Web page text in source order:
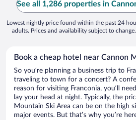
See all 1,286 properties in
Lowest nightly price found within the past 24
adults. Prices and availability subject to
Book a cheap hotel near Cannon
So you’re planning a business trip to
traveling to town for a concert? A
reason for visiting Franconia, you’ll
lay your head at night. Typically, the
Mountain Ski Area can be on the high
major events. But that’s why you’re